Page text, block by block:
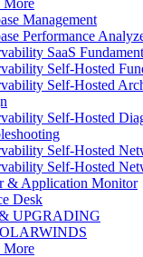
Management
Performance
SaaS
Self-Hosted
Self-Hosted
Self-Hosted
Self-Hosted
Self-Hosted
& Application Monitor
Desk
UPGRADING
More